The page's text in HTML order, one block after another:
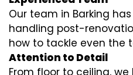
Our team in Barking
handling post-
how to tackle even the
Attention to Detail
From floor to ceiling,